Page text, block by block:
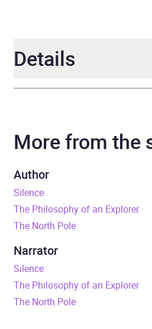
Details
Narrator Atli
Duration
Release Date
ISBN
Publisher
More from the
Author
Silence
The Philosophy of an Explorer
The North Pole
Narrator
Silence
The Philosophy of an Explorer
The North Pole